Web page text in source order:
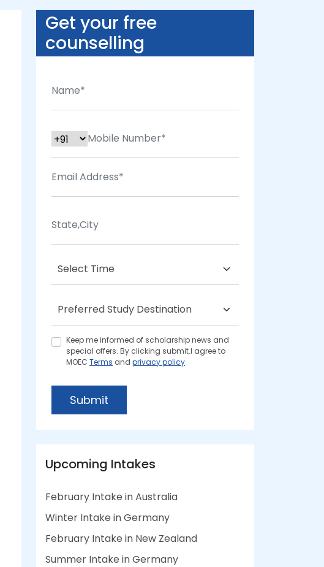
Get your free
counselling
Keep me informed of scholarship news and
special offers. By clicking submit.I agree to
MOEC Terms and privacy policy
Submit
Upcoming Intakes
February Intake in Australia
Winter Intake in Germany
February Intake in New Zealand
Summer Intake in Germany